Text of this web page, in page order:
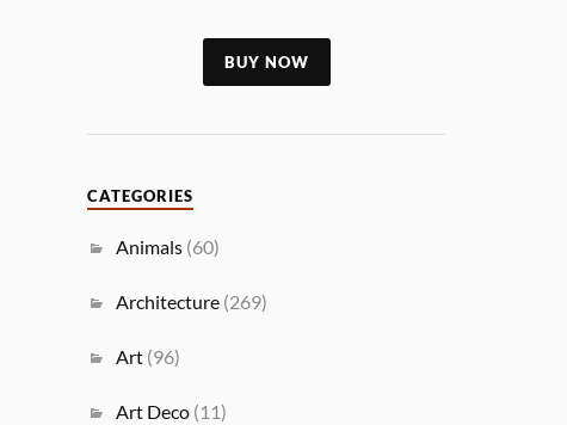
BUY NOW
CATEGORIES
Animals (60)
Architecture (269)
Art (96)
Art Deco (11)